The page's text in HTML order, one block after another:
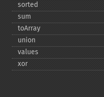
sorted
sum
toArray
union
values
xor